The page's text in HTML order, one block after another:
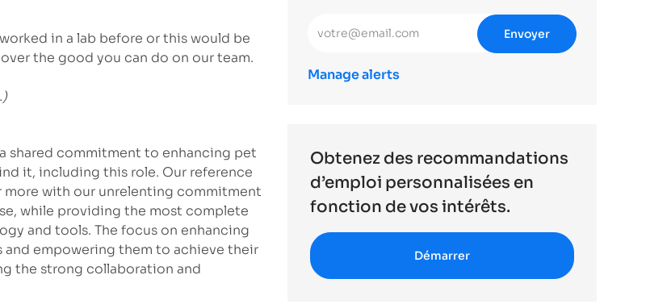
in a lab before or this would be
the good you can do on our team.
shared commitment to enhancing pet
it, including this role. Our reference
with our unrelenting commitment
while providing the most complete
and tools. The focus on enhancing
empowering them to achieve their
the strong collaboration and
Entrez l’adresse e-mail (obligatoire)
Envoyer
Manage alerts
Obtenez des recommandations
d’emploi personnalisées en
fonction de vos intérêts.
Démarrer